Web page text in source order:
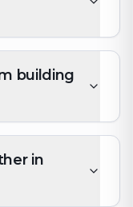
building
in